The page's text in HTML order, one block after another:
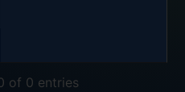
of 0 entries